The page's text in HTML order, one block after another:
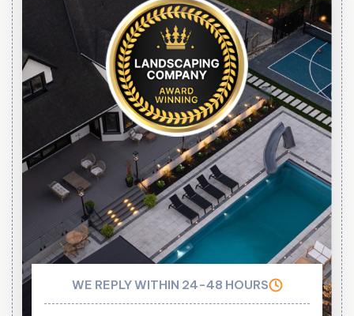
WE REPLY WITHIN 24-48 HOURS